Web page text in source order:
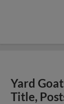
Yard
Title,